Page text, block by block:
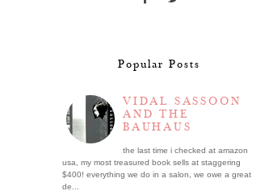
Popular Posts
VIDAL SASSOON
AND THE
BAUHAUS
the last time i checked at amazon
usa, my most treasured book sells at staggering
$400! everything we do in a salon, we owe a great
de...